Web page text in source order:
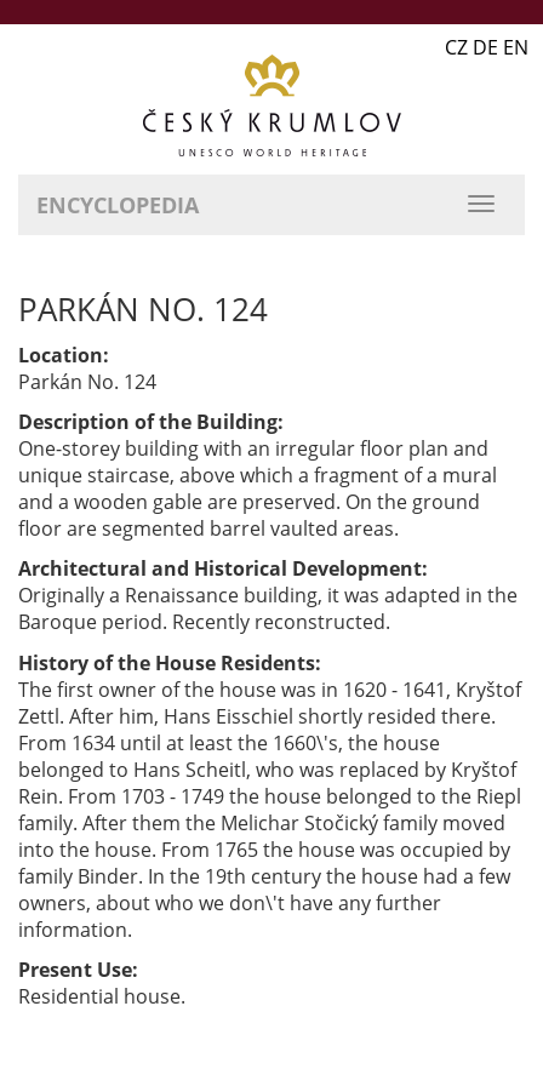
CZ DE EN
ENCYCLOPEDIA
PARKÁN NO. 124
Location:
Parkán No. 124
Description of the Building:
One-storey building with an irregular floor plan and
unique staircase, above which a fragment of a mural
and a wooden gable are preserved. On the ground
floor are segmented barrel vaulted areas.
Architectural and Historical Development:
Originally a Renaissance building, it was adapted in the
Baroque period. Recently reconstructed.
History of the House Residents:
The first owner of the house was in 1620 - 1641, Kryštof
Zettl. After him, Hans Eisschiel shortly resided there.
From 1634 until at least the 1660\'s, the house
belonged to Hans Scheitl, who was replaced by Kryštof
Rein. From 1703 - 1749 the house belonged to the Riepl
family. After them the Melichar Stočický family moved
into the house. From 1765 the house was occupied by
family Binder. In the 19th century the house had a few
owners, about who we don\'t have any further
information.
Present Use:
Residential house.